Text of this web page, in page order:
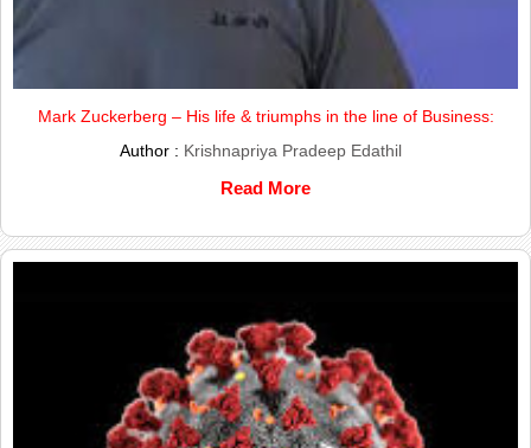
Mark Zuckerberg – His life & triumphs in the line of Business:
Author : Krishnapriya Pradeep Edathil
Read More